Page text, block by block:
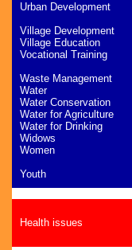
Urban Development
Village Development
Village Education
Vocational Training
Waste Management
Water
Water Conservation
Water for Agriculture
Water for Drinking
Widows
Women
Youth
Health issues